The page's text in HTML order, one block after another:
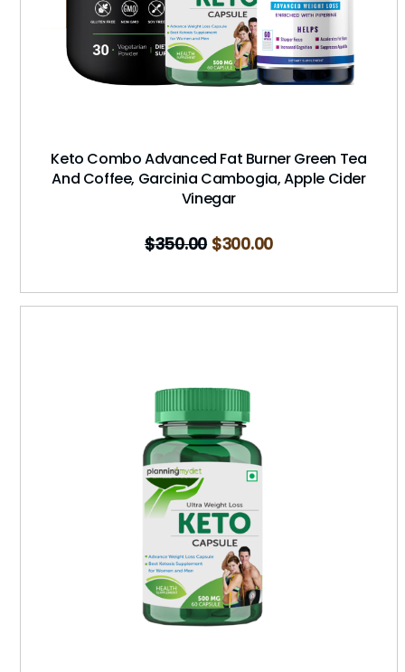
Keto Combo Advanced Fat Burner Green Tea
And Coffee, Garcinia Cambogia, Apple Cider
Vinegar
$350.00 $300.00